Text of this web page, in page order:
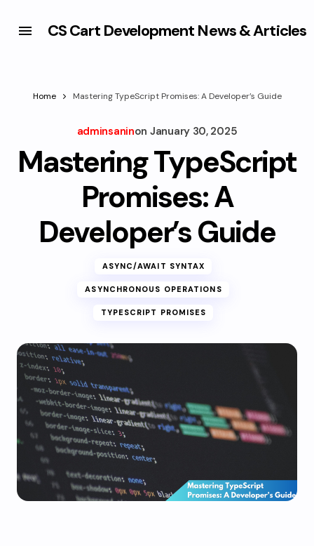
CS Cart Development News & Articles
Home Mastering TypeScript Promises: A Developer’s Guide
adminsaninon January 30, 2025
Mastering TypeScript
Promises: A
Developer’s Guide
ASYNC/AWAIT SYNTAX
ASYNCHRONOUS OPERATIONS
TYPESCRIPT PROMISES